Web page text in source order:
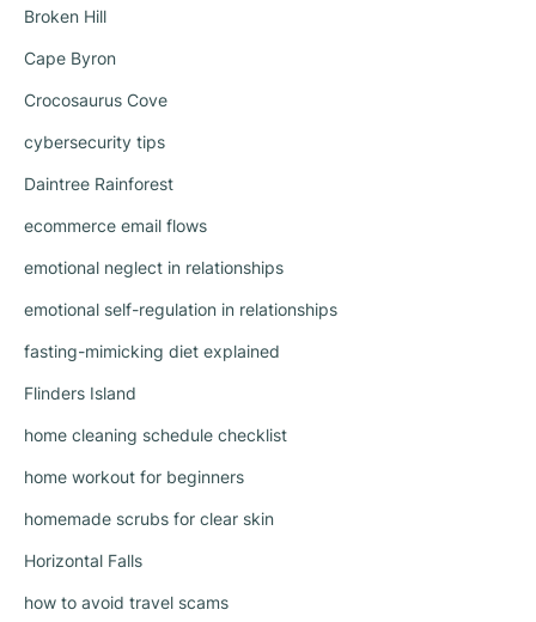
Broken Hill
Cape Byron
Crocosaurus Cove
cybersecurity tips
Daintree Rainforest
ecommerce email flows
emotional neglect in relationships
emotional self-regulation in relationships
fasting-mimicking diet explained
Flinders Island
home cleaning schedule checklist
home workout for beginners
homemade scrubs for clear skin
Horizontal Falls
how to avoid travel scams